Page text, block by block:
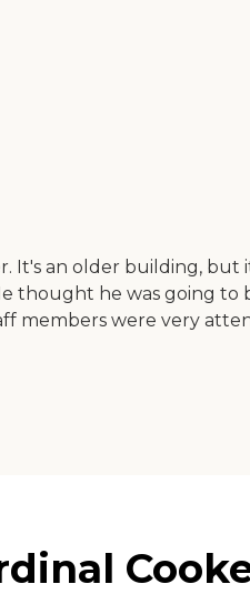
It's an older building,
thought he was going
members were very